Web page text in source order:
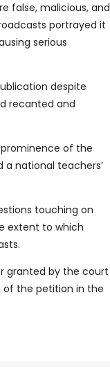
false, malicious, and
portrayed it
serious
despite
recanted and
of the
a national teachers’
touching on
extent to which
granted by the court
of the petition in the